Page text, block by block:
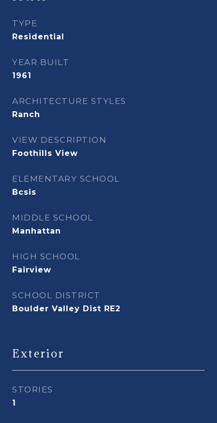
TYPE
Residential
YEAR BUILT
1961
ARCHITECTURE STYLES
Ranch
VIEW DESCRIPTION
Foothills View
ELEMENTARY SCHOOL
Bcsis
MIDDLE SCHOOL
Manhattan
HIGH SCHOOL
Fairview
SCHOOL DISTRICT
Boulder Valley Dist RE2
Exterior
STORIES
1